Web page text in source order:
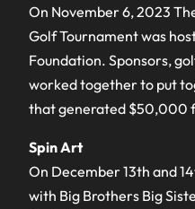
On November 6, 2023
Golf Tournament was
Foundation. Sponsors,
worked together to put
that generated $50,000
Spin Art
On December 13th and
with Big Brothers Big